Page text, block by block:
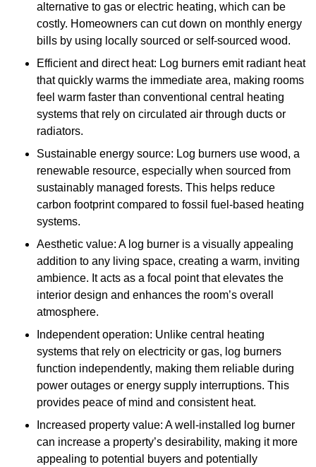
alternative to gas or electric heating, which can be
costly. Homeowners can cut down on monthly energy
bills by using locally sourced or self-sourced wood.
Efficient and direct heat: Log burners emit radiant heat
that quickly warms the immediate area, making rooms
feel warm faster than conventional central heating
systems that rely on circulated air through ducts or
radiators.
Sustainable energy source: Log burners use wood, a
renewable resource, especially when sourced from
sustainably managed forests. This helps reduce
carbon footprint compared to fossil fuel-based heating
systems.
Aesthetic value: A log burner is a visually appealing
addition to any living space, creating a warm, inviting
ambience. It acts as a focal point that elevates the
interior design and enhances the room’s overall
atmosphere.
Independent operation: Unlike central heating
systems that rely on electricity or gas, log burners
function independently, making them reliable during
power outages or energy supply interruptions. This
provides peace of mind and consistent heat.
Increased property value: A well-installed log burner
can increase a property’s desirability, making it more
appealing to potential buyers and potentially